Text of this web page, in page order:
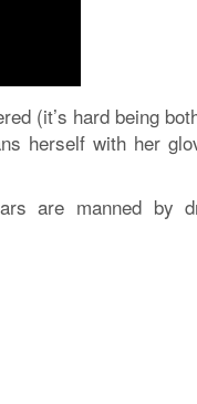
(it’s hard being
herself with her
are manned by